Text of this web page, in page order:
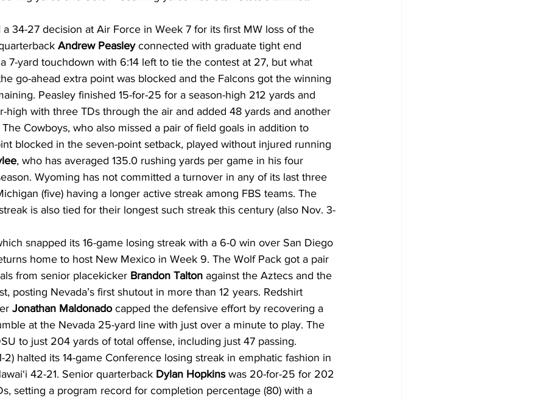
34-27 decision at Air Force in Week 7 for its first MW loss of the
Andrew Peasley connected with graduate tight end
7-yard touchdown with 6:14 left to tie the contest at 27, but what
go-ahead extra point was blocked and the Falcons got the winning
Peasley finished 15-for-25 for a season-high 212 yards and
high with three TDs through the air and added 48 yards and another
Cowboys, who also missed a pair of field goals in addition to
blocked in the seven-point setback, played without injured running
, who has averaged 135.0 rushing yards per game in his four
Wyoming has not committed a turnover in any of its last three
(five) having a longer active streak among FBS teams. The
is also tied for their longest such streak this century (also Nov. 3-
snapped its 16-game losing streak with a 6-0 win over San Diego
home to host New Mexico in Week 9. The Wolf Pack got a pair
from senior placekicker Brandon Talton against the Aztecs and the
posting Nevada’s first shutout in more than 12 years. Redshirt
Jonathan Maldonado capped the defensive effort by recovering a
at the Nevada 25-yard line with just over a minute to play. The
to just 204 yards of total offense, including just 47 passing.
2) halted its 14-game Conference losing streak in emphatic fashion in
42-21. Senior quarterback Dylan Hopkins was 20-for-25 for 202
setting a program record for completion percentage (80) with a